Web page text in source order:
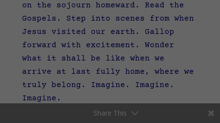
on the sojourn homeward. Read the
Gospels. Step into scenes from when
Jesus visited our earth. Gallop
forward with excitement. Wonder
what it shall be like when we
arrive at last fully home, where we
truly belong. Imagine. Imagine.
Imagine.
Share This